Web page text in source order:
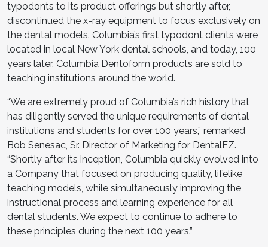
typodonts to its product offerings but shortly after,
discontinued the x-ray equipment to focus exclusively on
the dental models. Columbia’s first typodont clients were
located in local New York dental schools, and today, 100
years later, Columbia Dentoform products are sold to
teaching institutions around the world.
“We are extremely proud of Columbia’s rich history that
has diligently served the unique requirements of dental
institutions and students for over 100 years,” remarked
Bob Senesac, Sr. Director of Marketing for DentalEZ.
“Shortly after its inception, Columbia quickly evolved into
a Company that focused on producing quality, lifelike
teaching models, while simultaneously improving the
instructional process and learning experience for all
dental students. We expect to continue to adhere to
these principles during the next 100 years.”